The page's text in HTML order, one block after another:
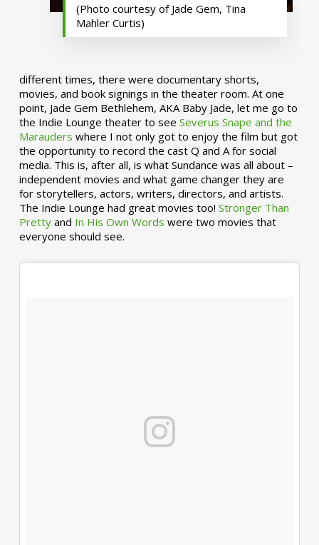
(Photo courtesy of Jade Gem, Tina
Mahler Curtis)
different times, there were documentary shorts,
movies, and book signings in the theater room. At one
point, Jade Gem Bethlehem, AKA Baby Jade, let me go to
the Indie Lounge theater to see Severus Snape and the
Marauders where I not only got to enjoy the film but got
the opportunity to record the cast Q and A for social
media. This is, after all, is what Sundance was all about –
independent movies and what game changer they are
for storytellers, actors, writers, directors, and artists.
The Indie Lounge had great movies too! Stronger Than
Prettyand In His Own Words were two movies that
everyone should see.